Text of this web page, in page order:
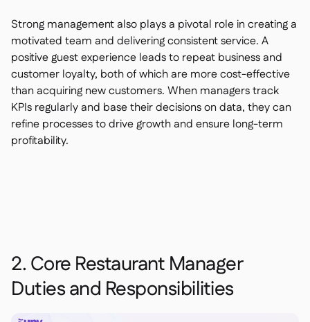
Strong management also plays a pivotal role in creating a
motivated team and delivering consistent service. A
positive guest experience leads to repeat business and
customer loyalty, both of which are more cost-effective
than acquiring new customers. When managers track
KPIs regularly and base their decisions on data, they can
refine processes to drive growth and ensure long-term
profitability.
2. Core Restaurant Manager
Duties and Responsibilities